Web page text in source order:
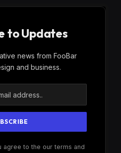
to Updates
news from FooBar
and business.
agree to the our terms and